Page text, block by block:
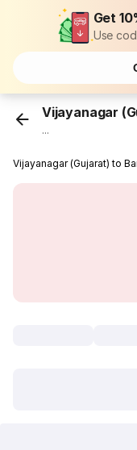
Get
Use
Vijayanagar
...
Vijayanagar (Gujarat) to